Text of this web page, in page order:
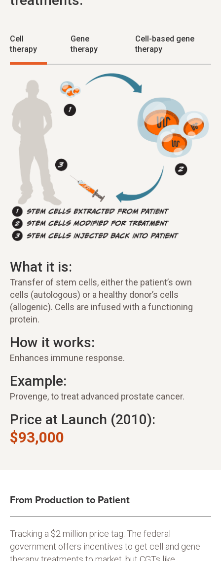
Cell
therapy
Gene
therapy
Cell-based gene
therapy
What it is:
Transfer of stem cells, either the patient’s own
cells (autologous) or a healthy donor’s cells
(allogenic). Cells are infused with a functioning
protein.
How it works:
Enhances immune response.
Example:
Provenge, to treat advanced prostate cancer.
Price at Launch (2010):
$93,000
From Production to Patient
Tracking a $2 million price tag. The federal
government offers incentives to get cell and gene